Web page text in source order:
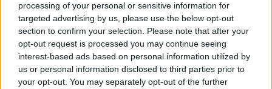
processing of your personal or sensitive information for
targeted advertising by us, please use the below opt-out
section to confirm your selection. Please note that after your
opt-out request is processed you may continue seeing
interest-based ads based on personal information utilized by
us or personal information disclosed to third parties prior to
your opt-out. You may separately opt-out of the further
Ireland's public dental system has
'collapsed', TDs claim